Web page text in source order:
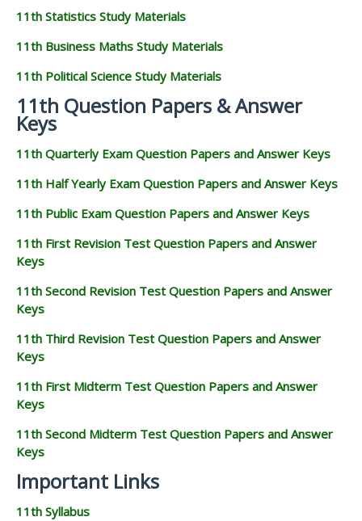
11th Statistics Study Materials
11th Business Maths Study Materials
11th Political Science Study Materials
11th Question Papers & Answer
Keys
11th Quarterly Exam Question Papers and Answer Keys
11th Half Yearly Exam Question Papers and Answer Keys
11th Public Exam Question Papers and Answer Keys
11th First Revision Test Question Papers and Answer
Keys
11th Second Revision Test Question Papers and Answer
Keys
11th Third Revision Test Question Papers and Answer
Keys
11th First Midterm Test Question Papers and Answer
Keys
11th Second Midterm Test Question Papers and Answer
Keys
Important Links
11th Syllabus